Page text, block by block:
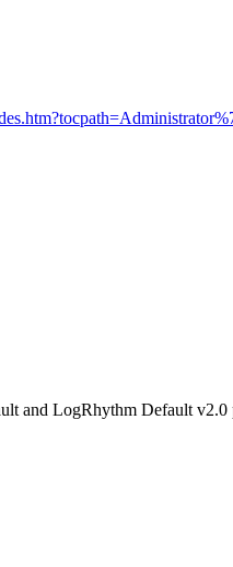
and LogRhythm Default